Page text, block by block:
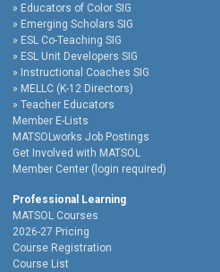
Educators of Color SIG
Emerging Scholars SIG
ESL Co-Teaching SIG
ESL Unit Developers SIG
Instructional Coaches SIG
MELLC (K-12 Directors)
Teacher Educators
Member E-Lists
MATSOLworks Job Postings
Get Involved with MATSOL
Member Center (login required)
Professional Learning
MATSOL Courses
2026-27 Pricing
Course Registration
Course List